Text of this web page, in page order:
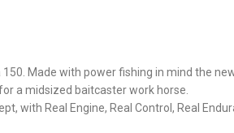
Made with power fishing in mind the
a midsized baitcaster work horse.
with Real Engine, Real Control, Real